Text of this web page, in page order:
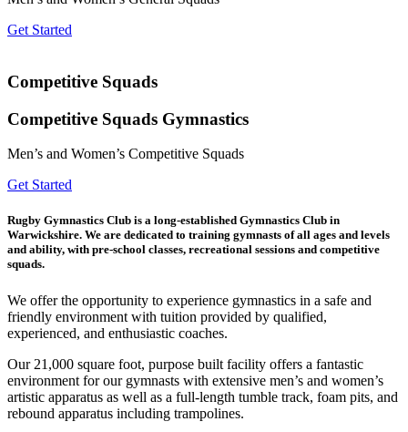
Get Started
Competitive Squads
Competitive Squads Gymnastics
Men’s and Women’s Competitive Squads
Get Started
Rugby Gymnastics Club is a long-established Gymnastics Club in
Warwickshire. We are dedicated to training gymnasts of all ages and levels
and ability, with pre-school classes, recreational sessions and competitive
squads.
We offer the opportunity to experience gymnastics in a safe and
friendly environment with tuition provided by qualified,
experienced, and enthusiastic coaches.
Our 21,000 square foot, purpose built facility offers a fantastic
environment for our gymnasts with extensive men’s and women’s
artistic apparatus as well as a full-length tumble track, foam pits, and
rebound apparatus including trampolines.